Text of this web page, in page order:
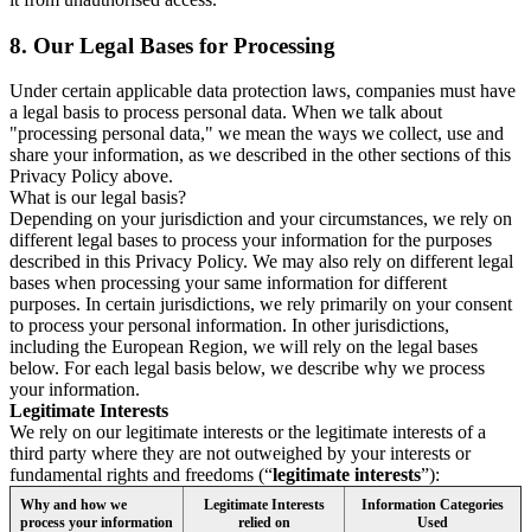
8. Our Legal Bases for Processing
Under certain applicable data protection laws, companies must have
a legal basis to process personal data. When we talk about
"processing personal data," we mean the ways we collect, use and
share your information, as we described in the other sections of this
Privacy Policy above.
What is our legal basis?
Depending on your jurisdiction and your circumstances, we rely on
different legal bases to process your information for the purposes
described in this Privacy Policy. We may also rely on different legal
bases when processing your same information for different
purposes. In certain jurisdictions, we rely primarily on your consent
to process your personal information. In other jurisdictions,
including the European Region, we will rely on the legal bases
below. For each legal basis below, we describe why we process
your information.
Legitimate Interests
We rely on our legitimate interests or the legitimate interests of a
third party where they are not outweighed by your interests or
fundamental rights and freedoms (“legitimate interests”):
Why and how we
process your information
Legitimate Interests
relied on
Information Categories
Used